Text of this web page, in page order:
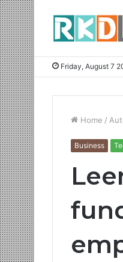
Friday, August 7
Home /
Business